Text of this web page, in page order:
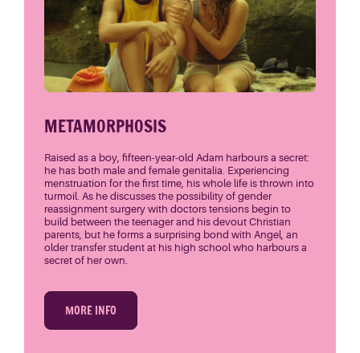
METAMORPHOSIS
Raised as a boy, fifteen-year-old Adam harbours a secret:
he has both male and female genitalia. Experiencing
menstruation for the first time, his whole life is thrown into
turmoil. As he discusses the possibility of gender
reassignment surgery with doctors tensions begin to
build between the teenager and his devout Christian
parents, but he forms a surprising bond with Angel, an
older transfer student at his high school who harbours a
secret of her own.
MORE INFO